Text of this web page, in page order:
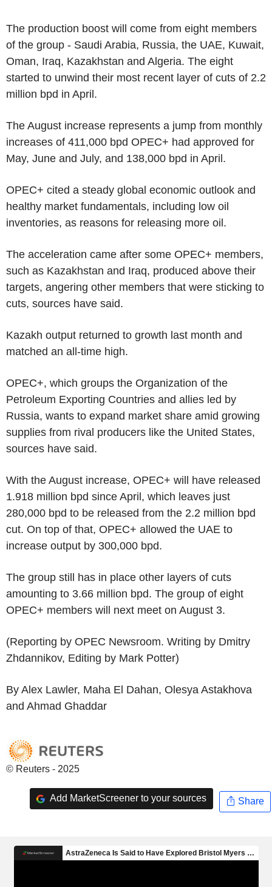
The production boost will come from eight members
of the group - Saudi Arabia, Russia, the UAE, Kuwait,
Oman, Iraq, Kazakhstan and Algeria. The eight
started to unwind their most recent layer of cuts of 2.2
million bpd in April.
The August increase represents a jump from monthly
increases of 411,000 bpd OPEC+ had approved for
May, June and July, and 138,000 bpd in April.
OPEC+ cited a steady global economic outlook and
healthy market fundamentals, including low oil
inventories, as reasons for releasing more oil.
The acceleration came after some OPEC+ members,
such as Kazakhstan and Iraq, produced above their
targets, angering other members that were sticking to
cuts, sources have said.
Kazakh output returned to growth last month and
matched an all-time high.
OPEC+, which groups the Organization of the
Petroleum Exporting Countries and allies led by
Russia, wants to expand market share amid growing
supplies from rival producers like the United States,
sources have said.
With the August increase, OPEC+ will have released
1.918 million bpd since April, which leaves just
280,000 bpd to be released from the 2.2 million bpd
cut. On top of that, OPEC+ allowed the UAE to
increase output by 300,000 bpd.
The group still has in place other layers of cuts
amounting to 3.66 million bpd. The group of eight
OPEC+ members will next meet on August 3.
(Reporting by OPEC Newsroom. Writing by Dmitry
Zhdannikov, Editing by Mark Potter)
By Alex Lawler, Maha El Dahan, Olesya Astakhova
and Ahmad Ghaddar
© Reuters - 2025
Add MarketScreener to your sources Share